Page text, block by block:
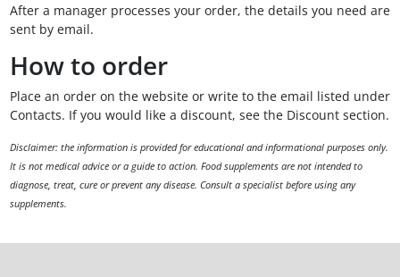
After a manager processes your order, the details you need are
sent by email.
How to order
Place an order on the website or write to the email listed under
Contacts. If you would like a discount, see the Discount section.
Disclaimer: the information is provided for educational and informational purposes only.
It is not medical advice or a guide to action. Food supplements are not intended to
diagnose, treat, cure or prevent any disease. Consult a specialist before using any
supplements.